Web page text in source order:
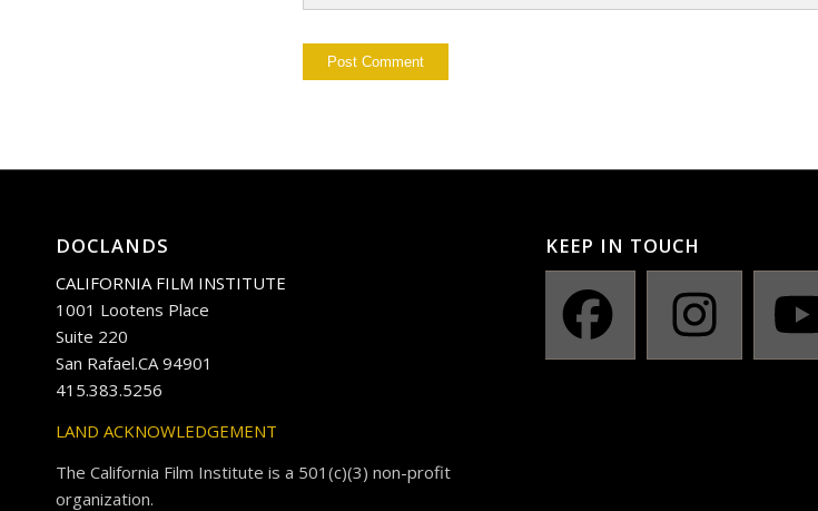
DOCLANDS
CALIFORNIA FILM INSTITUTE
1001 Lootens Place
Suite 220
San Rafael.CA 94901
415.383.5256
LAND ACKNOWLEDGEMENT
The California Film Institute is a 501(c)(3) non-profit
organization.
KEEP IN TOUCH